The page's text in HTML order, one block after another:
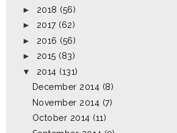
► 2018 (56)
► 2017 (62)
► 2016 (56)
► 2015 (83)
▼
2014 (131)
December 2014 (8)
November 2014 (7)
October 2014 (11)